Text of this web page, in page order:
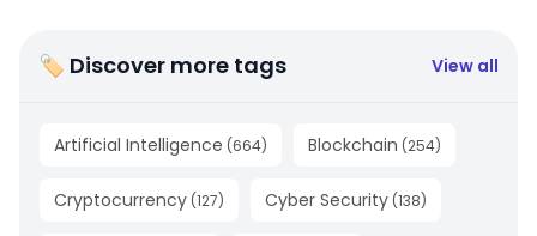
🏷 Discover more tags View all
Artificial Intelligence (664) Blockchain (254)
Cryptocurrency (127) Cyber Security (138)